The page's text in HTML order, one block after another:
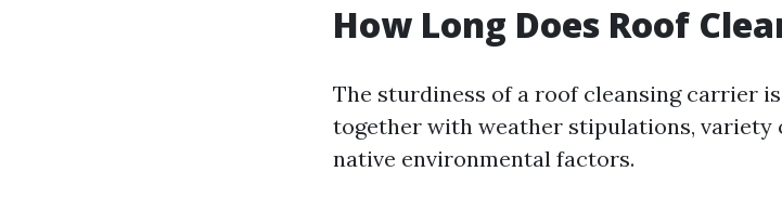
How Long Does Roof
The sturdiness of a roof cleansing carrier
together with weather stipulations, variety
native environmental factors.